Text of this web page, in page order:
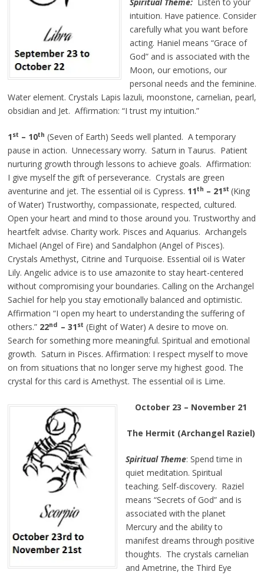
intuition. Have patience. Consider
carefully what you want before
acting. Haniel means “Grace of
God” and is associated with the
Moon, our emotions, our
personal needs and the feminine.
Water element. Crystals Lapis lazuli, moonstone, carnelian, pearl,
obsidian and Jet. Affirmation: “I trust my intuition.”
1st – 10th (Seven of Earth) Seeds well planted. A temporary
pause in action. Unnecessary worry. Saturn in Taurus. Patient
nurturing growth through lessons to achieve goals. Affirmation:
I give myself the gift of perseverance. Crystals are green
aventurine and jet. The essential oil is Cypress. 11th – 21st (King
of Water) Trustworthy, compassionate, respected, cultured.
Open your heart and mind to those around you. Trustworthy and
heartfelt advise. Charity work. Pisces and Aquarius. Archangels
Michael (Angel of Fire) and Sandalphon (Angel of Pisces).
Crystals Amethyst, Citrine and Turquoise. Essential oil is Water
Lily. Angelic advice is to use amazonite to stay heart-centered
without compromising your boundaries. Calling on the Archangel
Sachiel for help you stay emotionally balanced and optimistic.
Affirmation “I open my heart to understanding the suffering of
others.” 22nd – 31st (Eight of Water) A desire to move on.
Search for something more meaningful. Spiritual and emotional
growth. Saturn in Pisces. Affirmation: I respect myself to move
on from situations that no longer serve my highest good. The
crystal for this card is Amethyst. The essential oil is Lime.
October 23 – November 21
The Hermit (Archangel Raziel)
Spiritual Theme: Spend time in
quiet meditation. Spiritual
teaching. Self-discovery. Raziel
means “Secrets of God” and is
associated with the planet
Mercury and the ability to
manifest dreams through positive
thoughts. The crystals carnelian
and Ametrine, the Third Eye